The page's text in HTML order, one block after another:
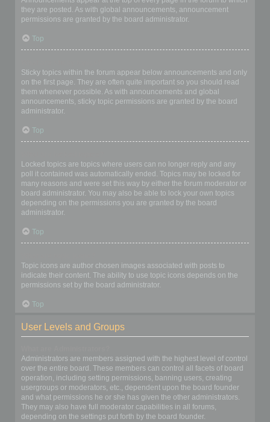
they are posted. As with global announcements, announcement
permissions are granted by the board administrator.
Top
Sticky topics within the forum appear below announcements and only
on the first page. They are often quite important so you should read
them whenever possible. As with announcements and global
announcements, sticky topic permissions are granted by the board
administrator.
Top
Locked topics are topics where users can no longer reply and any
poll it contained was automatically ended. Topics may be locked for
many reasons and were set this way by either the forum moderator or
board administrator. You may also be able to lock your own topics
depending on the permissions you are granted by the board
administrator.
Top
Topic icons are author chosen images associated with posts to
indicate their content. The ability to use topic icons depends on the
permissions set by the board administrator.
Top
User Levels and Groups
Administrators are members assigned with the highest level of control
over the entire board. These members can control all facets of board
operation, including setting permissions, banning users, creating
usergroups or moderators, etc., dependent upon the board founder
and what permissions he or she has given the other administrators.
They may also have full moderator capabilities in all forums,
depending on the settings put forth by the board founder.